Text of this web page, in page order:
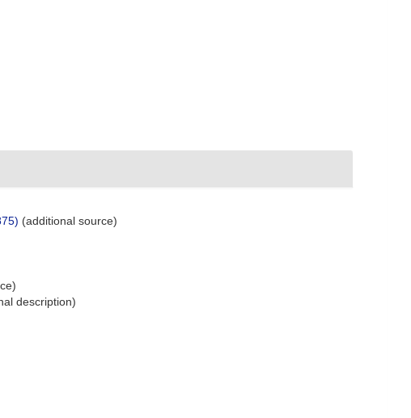
(additional source)
description)